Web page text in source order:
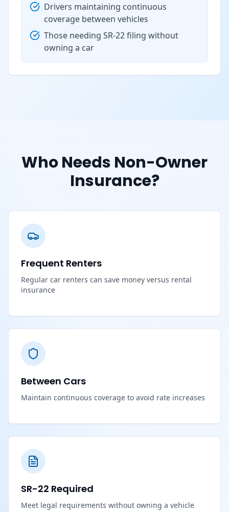
Drivers maintaining continuous
coverage between vehicles
Those needing SR-22 filing without
owning a car
Who Needs Non-Owner
Insurance?
Frequent Renters
Regular car renters can save money versus rental
insurance
Between Cars
Maintain continuous coverage to avoid rate increases
SR-22 Required
Meet legal requirements without owning a vehicle